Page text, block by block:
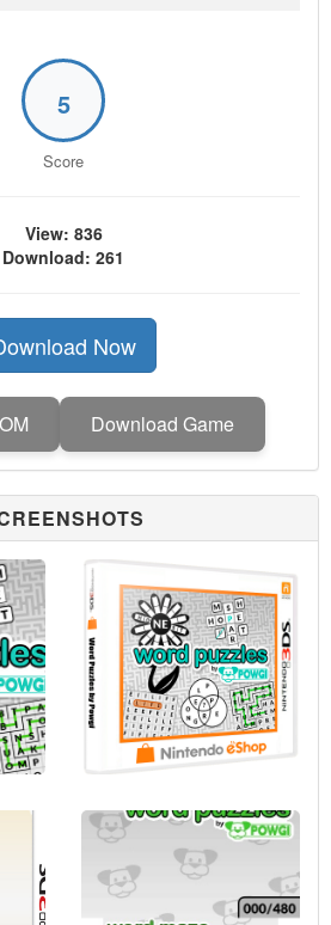
5
Score
View: 836
Download: 261
Now
Download Game